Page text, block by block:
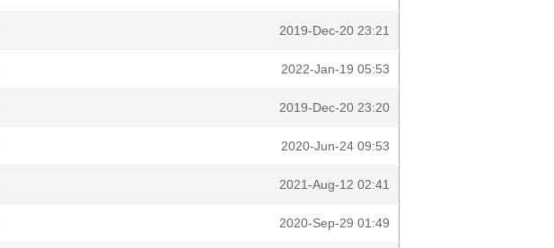
2019-Dec-20 23:21
2022-Jan-19 05:53
2019-Dec-20 23:20
2020-Jun-24 09:53
2021-Aug-12 02:41
2020-Sep-29 01:49